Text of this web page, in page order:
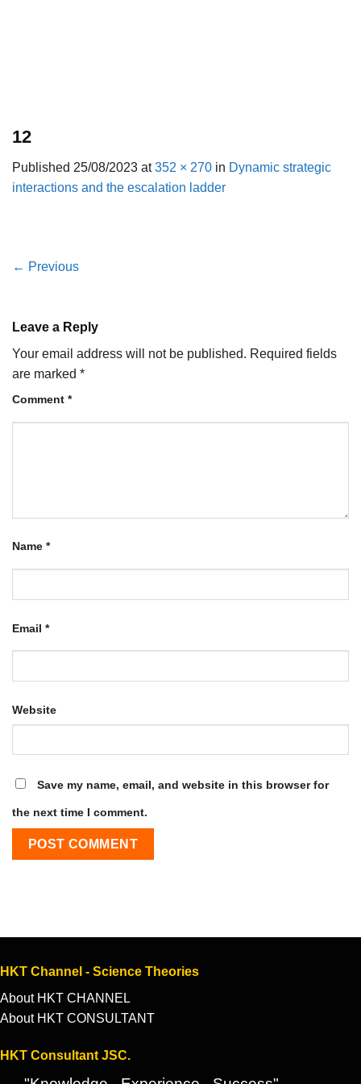
12
Published 25/08/2023 at352 × 270 in Dynamic strategic
interactions and the escalation ladder
← Previous
Leave a Reply
Your email address will not be published. Required fields
are marked *
Comment *
Name *
Email *
Website
Save my name, email, and website in this browser for
the next time I comment.
HKT Channel - Science Theories
About HKT CHANNEL
About HKT CONSULTANT
HKT Consultant JSC.